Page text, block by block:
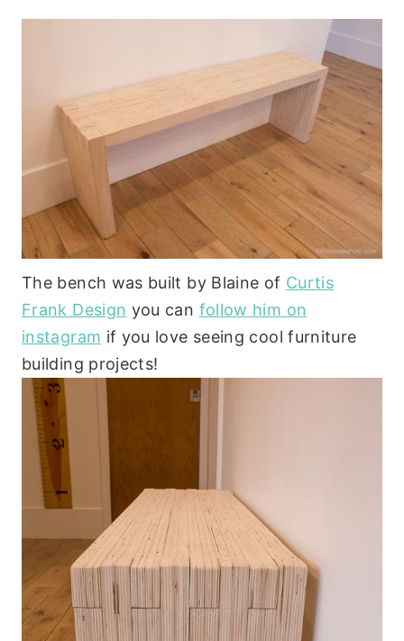
The bench was built by Blaine of Curtis
Frank Design you can follow him on
instagram if you love seeing cool furniture
building projects!